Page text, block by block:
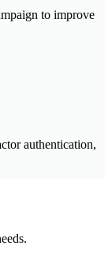
to improve
authentication,